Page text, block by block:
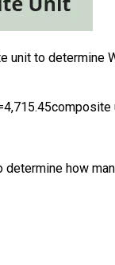
unit to determine
4,715.45composite
how